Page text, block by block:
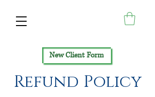
New Client Form
Refund Policy